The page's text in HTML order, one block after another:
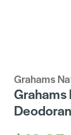
Grahams